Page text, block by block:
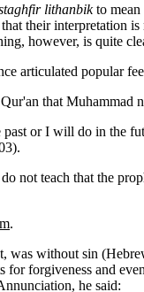
lithanbikto mean
their interpretation
however, is quite
articulated popular
that
or I will do in the
not teach that the
.
was without sin
forgiveness and
he said: